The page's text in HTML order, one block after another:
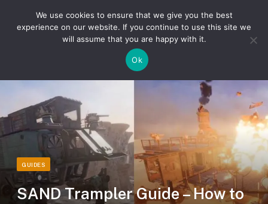
SAND Trampler Guide – How to Repair, Improve, and Operate
GUIDES
SAND Trampler Guide – How to
We use cookies to ensure that we give you the best
experience on our website. If you continue to use this site we
will assume that you are happy with it.
Ok